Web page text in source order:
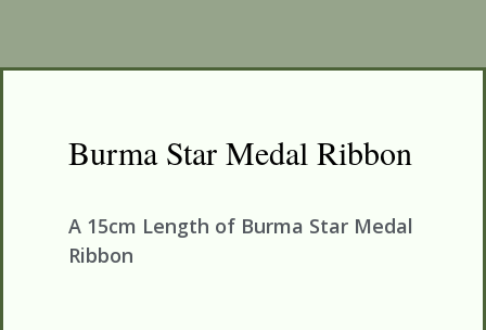
Burma Star Medal Ribbon
A 15cm Length of Burma Star Medal
Ribbon